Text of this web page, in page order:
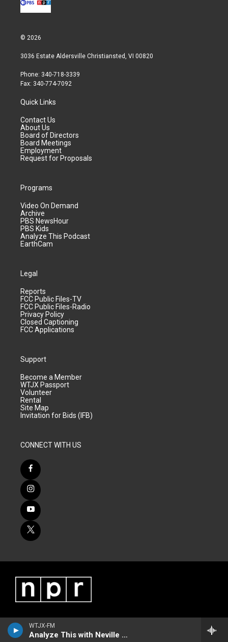
WTJX-FM
Analyze This with Neville James
© 2026
3036 Estate Aldersville Christiansted, VI 00820
Phone: 340-718-3339
Fax: 340-774-7092
Quick Links
Contact Us
About Us
Board of Directors
Board Meetings
Employment
Request for Proposals
Programs
Video On Demand
Archive
PBS NewsHour
PBS Kids
Analyze This Podcast
EarthCam
Legal
Reports
FCC Public Files-TV
FCC Public Files-Radio
Privacy Policy
Closed Captioning
FCC Applications
Support
Become a Member
WTJX Passport
Volunteer
Rental
Site Map
Invitation for Bids (IFB)
CONNECT WITH US